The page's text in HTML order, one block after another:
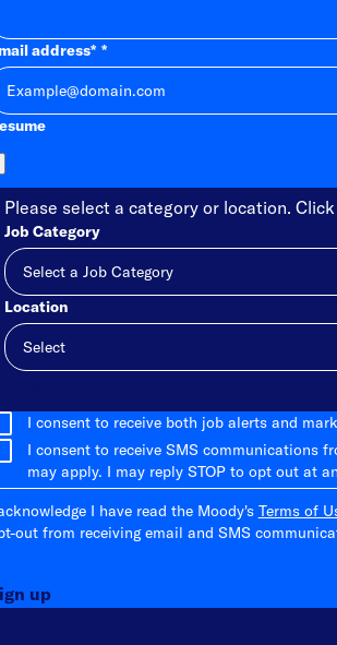
address*
Please select a category or location.
Job Category
Location
I consent to receive both job alerts and
I consent to receive SMS communications
may apply. I may reply STOP to opt out at
I have read the Moody's Terms of
out from receiving email and SMS
up